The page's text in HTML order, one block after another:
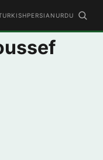
PERSIAN URDU